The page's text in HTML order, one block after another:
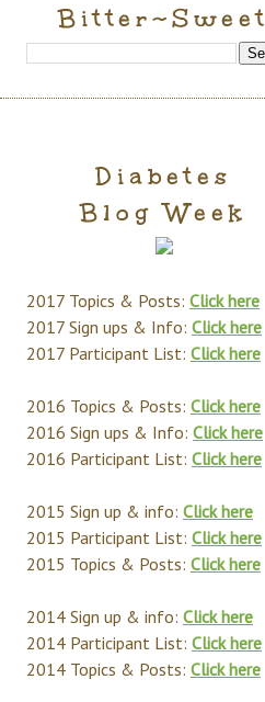
Bitter~Sweet
Diabetes
Blog Week
2017 Topics & Posts: Click here
2017 Sign ups & Info: Click here
2017 Participant List: Click here
2016 Topics & Posts: Click here
2016 Sign ups & Info: Click here
2016 Participant List: Click here
2015 Sign up & info: Click here
2015 Participant List: Click here
2015 Topics & Posts: Click here
2014 Sign up & info: Click here
2014 Participant List: Click here
2014 Topics & Posts: Click here